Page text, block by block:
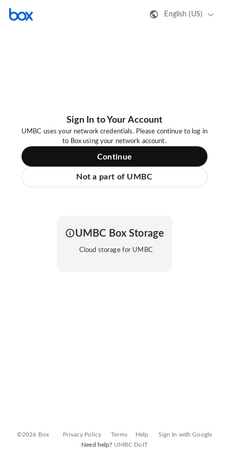
English (US)
Sign In to Your Account
UMBC uses your network credentials. Please continue to log in
to Box using your network account.
Continue
Not a part of UMBC
UMBC Box Storage
Cloud storage for UMBC
©2026 Box Privacy Policy Terms Help
Sign In with Google
Need help? UMBC DoIT